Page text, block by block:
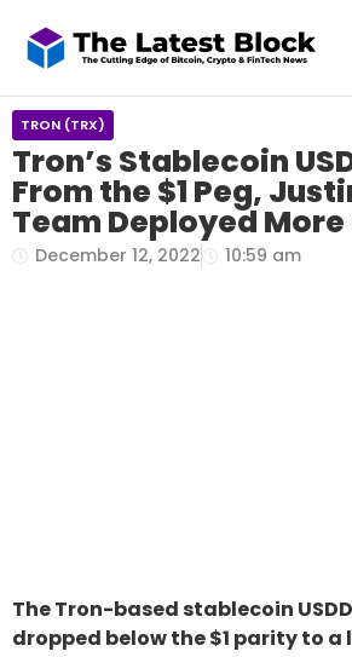
TRON (TRX)
Tron’s Stablecoin
From the $1 Peg,
Team Deployed
December 12, 2022 10:59 am
The Tron-based stablecoin
dropped below the $1 parity to a